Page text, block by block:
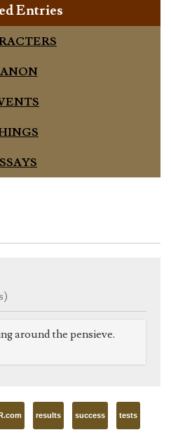
Entries
around the pensieve.
results success tests